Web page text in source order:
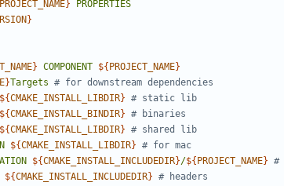
PROJECT_NAME}
PROPERTIES
}
} COMPONENT ${ PROJECT_NAME}
}Targets
${CMAKE_INSTALL_LIBDIR}
${CMAKE_INSTALL_BINDIR}
${CMAKE_INSTALL_LIBDIR}
${CMAKE_INSTALL_LIBDIR}
${CMAKE_INSTALL_INCLUDEDIR}/${ PROJECT_NAME}
${CMAKE_INSTALL_INCLUDEDIR}